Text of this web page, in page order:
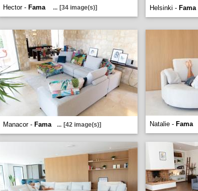
Hector - Fama ... [34 image(s)] Helsinki - Fama
Manacor - Fama ... [42 image(s)] Natalie - Fama